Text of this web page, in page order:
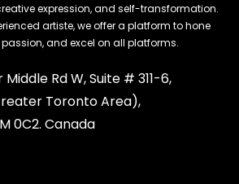
expression, and self-transformation.
artiste, we offer a platform to hone
and excel on all platforms.
Rd W, Suite # 311-6,
Toronto Area),
0C2. Canada